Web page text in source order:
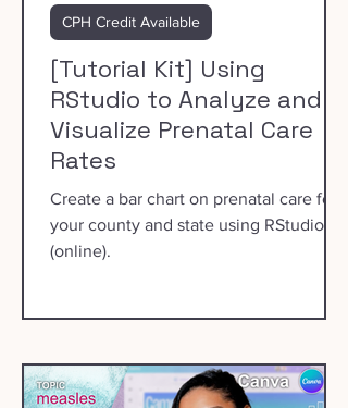
[Tutorial Kit] Using
RStudio to Analyze and
Visualize Prenatal Care
Rates
Create a bar chart on prenatal care for
your county and state using RStudio
(online).
CPH Credit Available